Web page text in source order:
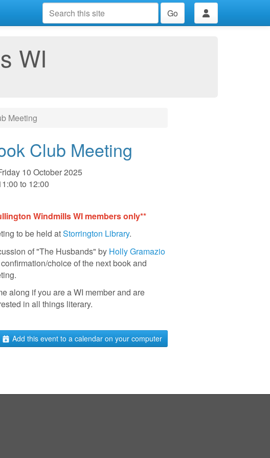
Go
WI
Meeting
Club Meeting
10 October 2025
to 12:00
Windmills WI members only**
to be held atStorrington Library.
of "The Husbands" by Holly Gramazio
choice of the next book and
along if you are a WI member and are
in all things literary.
Add this event to a calendar on your computer